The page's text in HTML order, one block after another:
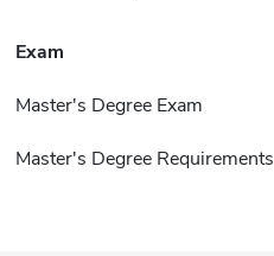
Exam
Master's Degree Exam
Master's Degree Requirements